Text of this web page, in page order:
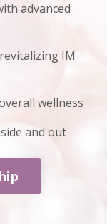
advanced
IM
wellness
and out